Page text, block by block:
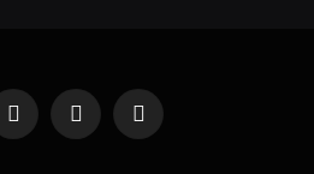
X
InstagramPinterest